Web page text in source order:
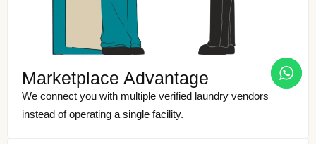
Marketplace Advantage
We connect you with multiple verified laundry vendors
instead of operating a single facility.